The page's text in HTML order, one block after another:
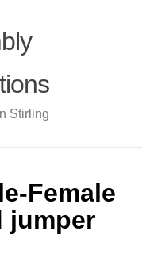
Stirling
Female
jumper